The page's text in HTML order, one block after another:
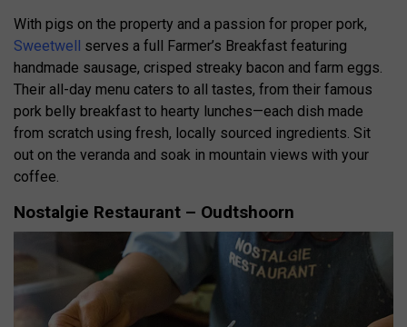
With pigs on the property and a passion for proper pork,
Sweetwell serves a full Farmer’s Breakfast featuring
handmade sausage, crisped streaky bacon and farm eggs.
Their all-day menu caters to all tastes, from their famous
pork belly breakfast to hearty lunches—each dish made
from scratch using fresh, locally sourced ingredients. Sit
out on the veranda and soak in mountain views with your
coffee.
Nostalgie Restaurant – Oudtshoorn